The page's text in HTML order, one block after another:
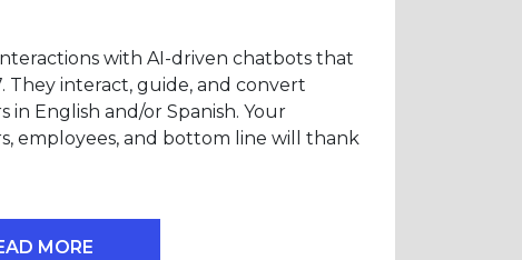
with AI-driven chatbots that
They interact, guide, and convert
in English and/or Spanish. Your
employees, and bottom line will thank
MORE